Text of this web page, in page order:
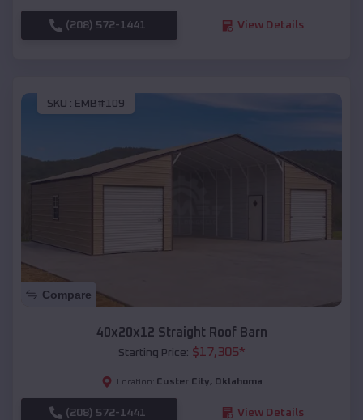
(208) 572-1441 View Details
SKU : EMB#109
Compare
40x20x12 Straight Roof Barn
Starting Price: $17,305*
Location: Custer City, Oklahoma
(208) 572-1441 View Details